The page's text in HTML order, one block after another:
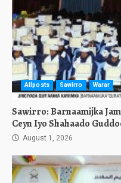
Allposts Sawirro Warar
Sawirro: Barnaamijka
Ceyn Iyo Shahaado
August 1, 2026